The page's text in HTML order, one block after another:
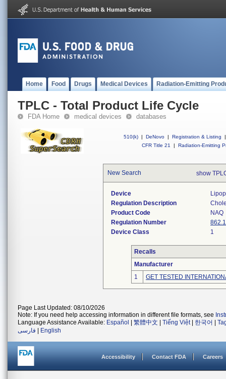
Home Food Drugs Medical Devices Radiation-Emitting
TPLC - Total Product Life Cycle
FDA Home medical devices databases
510(k) | DeNovo | Registration & Listing
|
CFR Title 21
| Radiation-Emitting
New Search show
Device
Regulation Description
Product Code
NAQ
Regulation Number
Device Class
1
Recalls
Manufacturer
1
GET TESTED
Page Last Updated: 08/10/2026
Note: If you need help accessing information in different file formats, see
Language Assistance Available: Español 繁體中文 Tiếng Việt| 한국어
فارسی
English
Accessibility Contact FDA Careers